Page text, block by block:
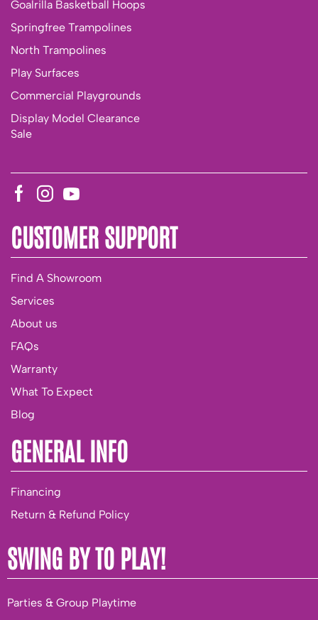
Goalrilla Basketball Hoops
Springfree Trampolines
North Trampolines
Play Surfaces
Commercial Playgrounds
Display Model Clearance
Sale
CUSTOMER SUPPORT
Find A Showroom
Services
About us
FAQs
Warranty
What To Expect
Blog
GENERAL INFO
Financing
Return & Refund Policy
SWING BY TO PLAY!
Parties & Group Playtime